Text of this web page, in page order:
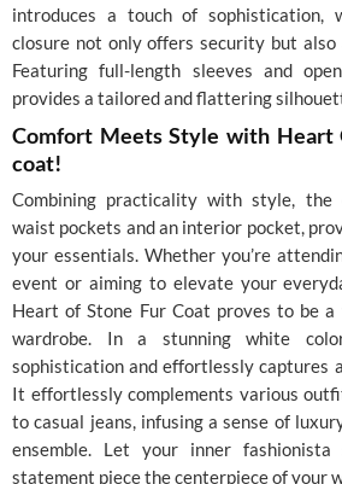
introduces a touch of
closure not only offers security but also
Featuring full-length sleeves and
provides a tailored and flattering
Comfort Meets Style with Heart
coat!
Combining practicality with style, the
waist pockets and an interior pocket,
your essentials. Whether you’re
event or aiming to elevate your
Heart of Stone Fur Coat proves to be
wardrobe. In a stunning white
sophistication and effortlessly captures
It effortlessly complements various
to casual jeans, infusing a sense of
ensemble. Let your inner
statement piece the centerpiece of your